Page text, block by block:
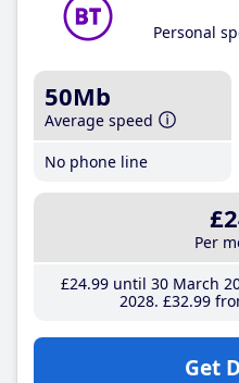
Personal
50Mb
Average speed
No phone line
Per
£24.99until 30 March
2028 £32.99
Get